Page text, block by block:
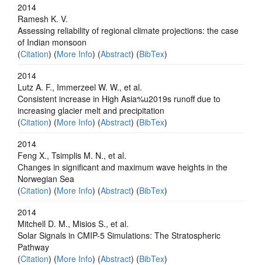
2014
Ramesh K. V.
Assessing reliability of regional climate projections: the case
of Indian monsoon
(Citation) (More Info) (Abstract) (BibTex)
2014
Lutz A. F., Immerzeel W. W., et al.
Consistent increase in High Asia%u2019s runoff due to
increasing glacier melt and precipitation
(Citation) (More Info) (Abstract) (BibTex)
2014
Feng X., Tsimplis M. N., et al.
Changes in significant and maximum wave heights in the
Norwegian Sea
(Citation) (More Info) (Abstract) (BibTex)
2014
Mitchell D. M., Misios S., et al.
Solar Signals in CMIP-5 Simulations: The Stratospheric
Pathway
(Citation) (More Info) (Abstract) (BibTex)